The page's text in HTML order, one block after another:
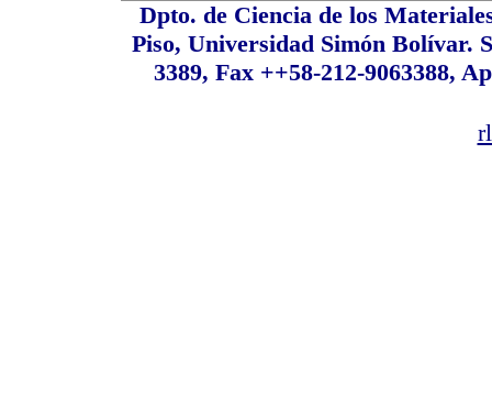
Dpto. de Ciencia de los
Piso, Universidad Simón Bolívar.
3389, Fax ++58-212-9063388,